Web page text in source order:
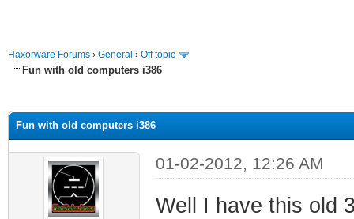
Haxorware Forums › General › Off topic
Fun with old computers i386
Fun with old computers i386
01-02-2012, 12:26 AM
Well I have this old